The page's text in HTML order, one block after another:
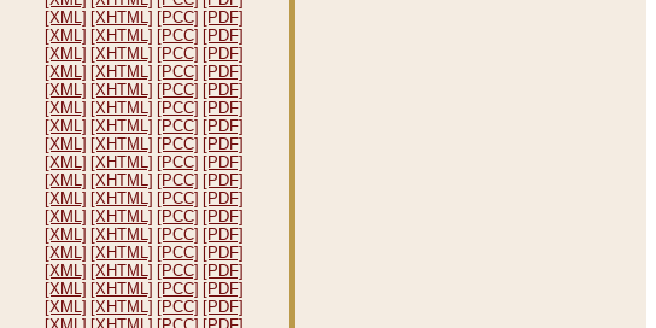
[XML] [XHTML] [PCC] [PDF]
[XML] [XHTML] [PCC] [PDF]
[XML] [XHTML] [PCC] [PDF]
[XML] [XHTML] [PCC] [PDF]
[XML] [XHTML] [PCC] [PDF]
[XML] [XHTML] [PCC] [PDF]
[XML] [XHTML] [PCC] [PDF]
[XML] [XHTML] [PCC] [PDF]
[XML] [XHTML] [PCC] [PDF]
[XML] [XHTML] [PCC] [PDF]
[XML] [XHTML] [PCC] [PDF]
[XML] [XHTML] [PCC] [PDF]
[XML] [XHTML] [PCC] [PDF]
[XML] [XHTML] [PCC] [PDF]
[XML] [XHTML] [PCC] [PDF]
[XML] [XHTML] [PCC] [PDF]
[XML] [XHTML] [PCC] [PDF]